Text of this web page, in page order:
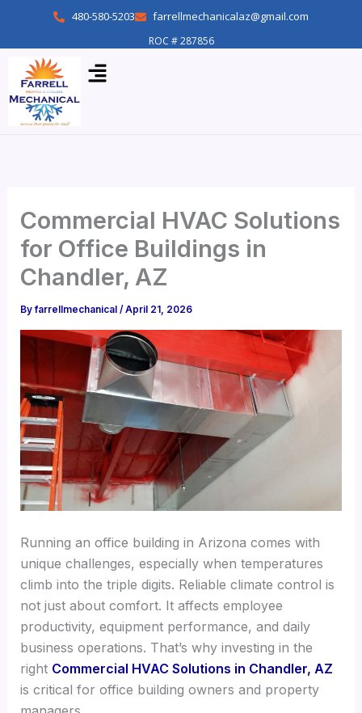
content
480-580-5203 farrellmechanicalaz@gmail.com
ROC # 287856
Menu
Commercial HVAC Solutions
for Office Buildings in
Chandler, AZ
Byfarrellmechanical / April 21, 2026
Running an office building in Arizona comes with
unique challenges, especially when temperatures
climb into the triple digits. Reliable climate control is
not just about comfort. It affects employee
productivity, equipment performance, and daily
business operations. That’s why investing in the
right Commercial HVAC Solutions in Chandler, AZ
is critical for office building owners and property